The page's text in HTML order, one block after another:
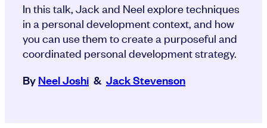
In this talk, Jack and Neel explore techniques
in a personal development context, and how
you can use them to create a purposeful and
coordinated personal development strategy.
ByNeel Joshi & Jack Stevenson